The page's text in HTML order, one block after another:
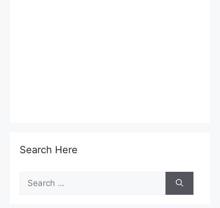
Search Here
for: